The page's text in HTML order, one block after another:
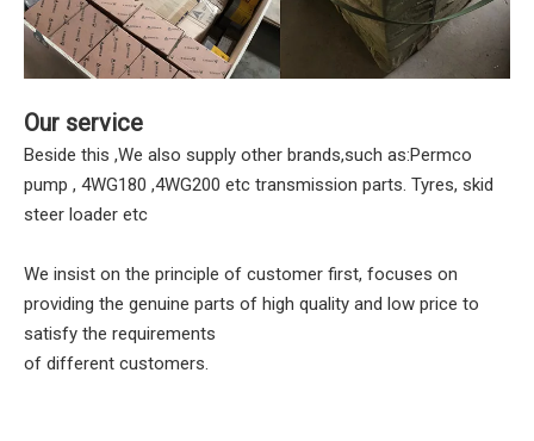
Our service
Beside this ,We also supply other brands,such as:Permco
pump , 4WG180 ,4WG200 etc transmission parts. Tyres, skid
steer loader etc
We insist on the principle of customer first, focuses on
providing the genuine parts of high quality and low price to
satisfy the requirements
of different customers.